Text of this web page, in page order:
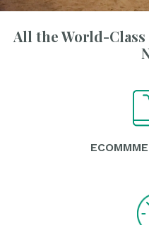
All the World-